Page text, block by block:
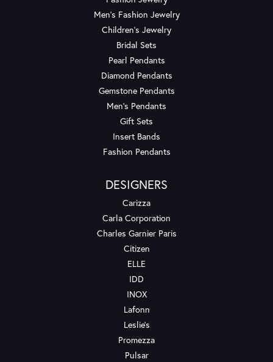
Men's Fashion Jewelry
Children's Jewelry
Bridal Sets
Pearl Pendants
Diamond Pendants
Gemstone Pendants
Men's Pendants
Gift Sets
Insert Bands
Fashion Pendants
DESIGNERS
Carizza
Carla Corporation
Charles Garnier Paris
Citizen
ELLE
IDD
INOX
Lafonn
Leslie's
Promezza
Pulsar